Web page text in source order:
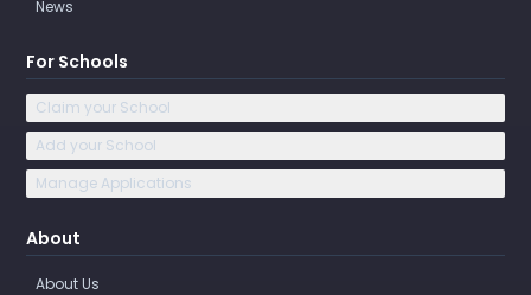
News
For Schools
Claim your School
Add your School
Manage Applications
About
About Us